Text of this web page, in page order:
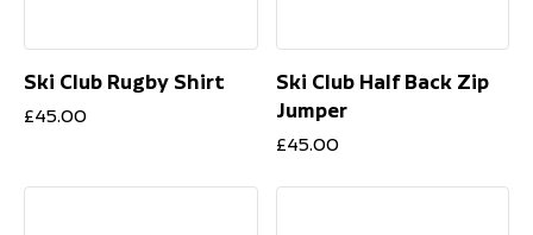
Ski Club Rugby Shirt
£45.00
Ski Club Half Back Zip
Jumper
£45.00